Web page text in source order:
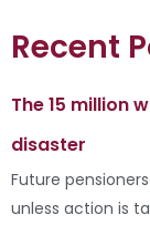
Recent
The 15 million
disaster
Future
unless action is